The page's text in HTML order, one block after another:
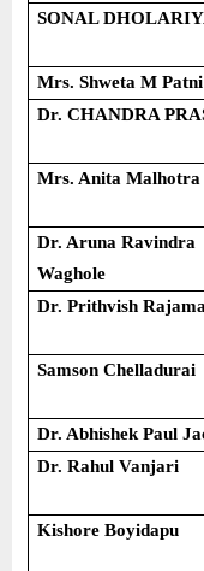
SONAL
Mrs. Shweta M
Dr. CHANDRA
Mrs. Anita Malhotra
Dr. Aruna Ravindra
Waghole
Dr. Prithvish
Samson Chelladurai
Dr. Abhishek Paul
Dr. Rahul Vanjari
Kishore Boyidapu